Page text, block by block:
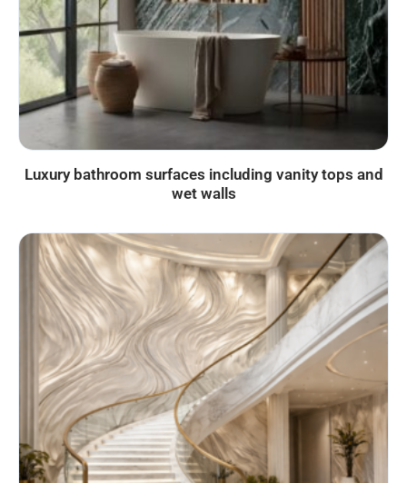
Luxury bathroom surfaces including vanity tops and
wet walls